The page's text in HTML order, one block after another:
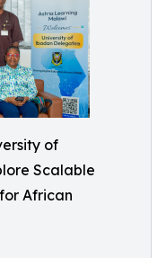
of
Scalable
African